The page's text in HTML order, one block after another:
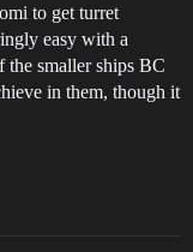
to get turret
easy with a
the smaller ships BC
in them, though it